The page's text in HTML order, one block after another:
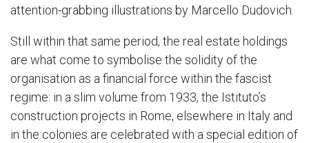
attention-grabbing illustrations by Marcello Dudovich.
Still within that same period, the real estate holdings
are what come to symbolise the solidity of the
organisation as a financial force within the fascist
regime: in a slim volume from 1933, the Istituto’s
construction projects in Rome, elsewhere in Italy and
in the colonies are celebrated with a special edition of